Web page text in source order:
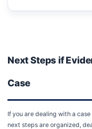
Next Steps if
Case
If you are dealing with a
next steps are organized,